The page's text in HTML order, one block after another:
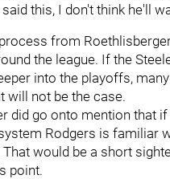
this, I don't think he'll
from
the league. If the
into the playoffs,
will not be the case.
did go onto mention that
Rodgers is familiar
would be a short
point.